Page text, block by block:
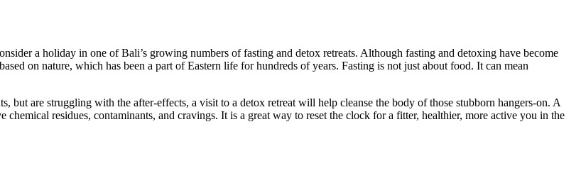
a holiday in one of Bali’s growing numbers of fasting and detox retreats. Although fasting and detoxing have become
on nature, which has been a part of Eastern life for hundreds of years. Fasting is not just about food. It can mean
are struggling with the after-effects, a visit to a detox retreat will help cleanse the body of those stubborn hangers-on. A
residues, contaminants, and cravings. It is a great way to reset the clock for a fitter, healthier, more active you in the